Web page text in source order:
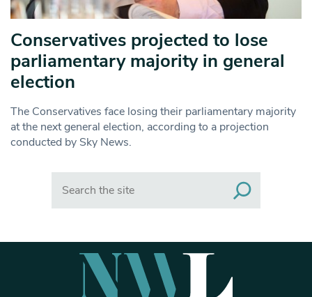
Conservatives projected to lose
parliamentary majority in general
election
The Conservatives face losing their parliamentary majority
at the next general election, according to a projection
conducted by Sky News.